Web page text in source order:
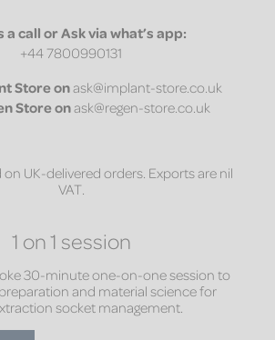
a call or Ask via what’s app:
+44 7800990131
Store onask@implant-store.co.uk
Store onask@regen-store.co.uk
on UK-delivered orders. Exports are nil
VAT.
1 on 1 session
30-minute one-on-one session to
and material science for
socket management.